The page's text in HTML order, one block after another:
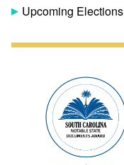
Upcoming Elections